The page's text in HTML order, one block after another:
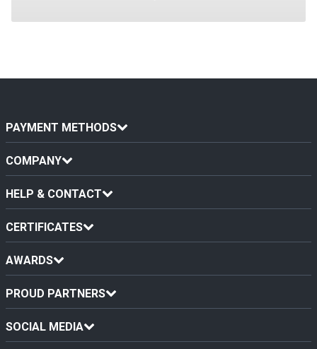
PAYMENT METHODS
COMPANY
HELP & CONTACT
CERTIFICATES
AWARDS
PROUD PARTNERS
SOCIAL MEDIA